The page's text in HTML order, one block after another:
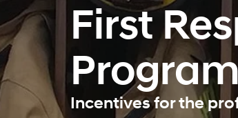
First
Program
Incentives for the